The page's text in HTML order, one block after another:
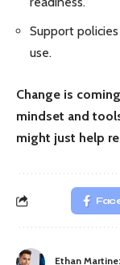
Support
use.
Change is
mindset and
might just help
Ethan